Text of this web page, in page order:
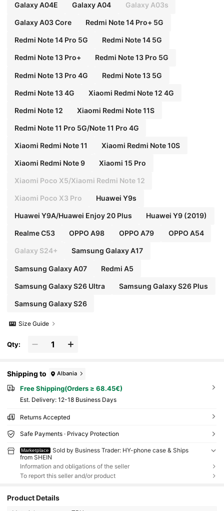
Galaxy A04E Galaxy A04 Galaxy A03s
Galaxy A03 Core Redmi Note 14 Pro+ 5G
Redmi Note 14 Pro 5G Redmi Note 14 5G
Redmi Note 13 Pro+ Redmi Note 13 Pro 5G
Redmi Note 13 Pro 4G Redmi Note 13 5G
Redmi Note 13 4G Xiaomi Redmi Note 12 4G
Redmi Note 12 Xiaomi Redmi Note 11S
Redmi Note 11 Pro 5G/Note 11 Pro 4G
Xiaomi Redmi Note 11 Xiaomi Redmi Note 10S
Xiaomi Redmi Note 9 Xiaomi 15 Pro
Xiaomi Poco X5/Xiaomi Redmi Note 12
Xiaomi Poco X3 Pro Huawei Y9s
Huawei Y9A/Huawei Enjoy 20 Plus Huawei Y9 (2019)
Realme C53 OPPO A98 OPPO A79 OPPO A54
Galaxy S24+ Samsung Galaxy A17
Samsung Galaxy A07 Redmi A5
Samsung Galaxy S26 Ultra Samsung Galaxy S26 Plus
Samsung Galaxy S26
Size Guide
Qty:
Shipping to Albania
Free Shipping(Orders ≥ 68.45€)
​Est. Delivery: 12-18 Business Days
Returns Accepted
Safe Payments · Privacy Protection
Marketplace
Sold by Business Trader: HY-phone case & Ships
from SHEIN
Information and obligations of the seller
To report this seller and/or product
Product Details